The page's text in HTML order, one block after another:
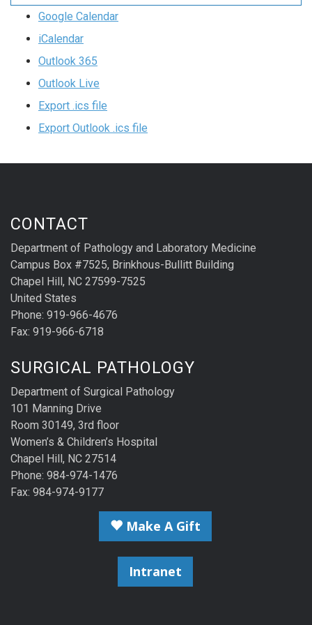
Google Calendar
iCalendar
Outlook 365
Outlook Live
Export .ics file
Export Outlook .ics file
CONTACT
Department of Pathology and Laboratory Medicine
Campus Box #7525, Brinkhous-Bullitt Building
Chapel Hill, NC 27599-7525
United States
Phone: 919-966-4676
Fax: 919-966-6718
SURGICAL PATHOLOGY
Department of Surgical Pathology
101 Manning Drive
Room 30149, 3rd floor
Women’s & Children’s Hospital
Chapel Hill, NC 27514
Phone: 984-974-1476
Fax: 984-974-9177
Make A Gift
Intranet